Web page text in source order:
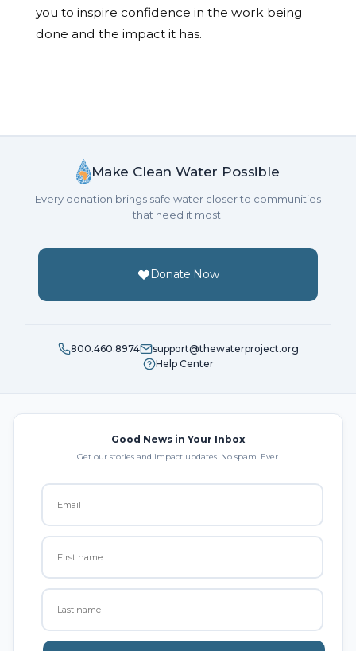
you to inspire confidence in the work being
done and the impact it has.
Make Clean Water Possible
Every donation brings safe water closer to communities
that need it most.
Donate Now
800.460.8974
support@thewaterproject.org
Help Center
Good News in Your Inbox
Get our stories and impact updates. No spam. Ever.